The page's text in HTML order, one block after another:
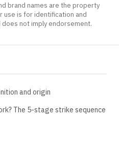
brand names are the property
use is for identification and
not imply endorsement.
and origin
The 5-stage strike sequence